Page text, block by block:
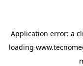
Application error: a
loading